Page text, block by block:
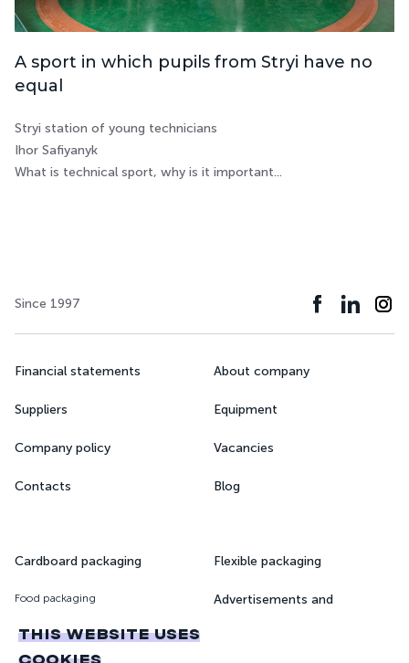
A sport in which pupils from Stryi have no
equal
Stryi station of young technicians
Ihor Safiyanyk
What is technical sport, why is it important...
Since 1997
Financial statements
Suppliers
Company policy
Contacts
About company
Equipment
Vacancies
Blog
Cardboard packaging
Food packaging
Pharmaceutical packaging
Flexible packaging
Advertisements and
THIS WEBSITE USES